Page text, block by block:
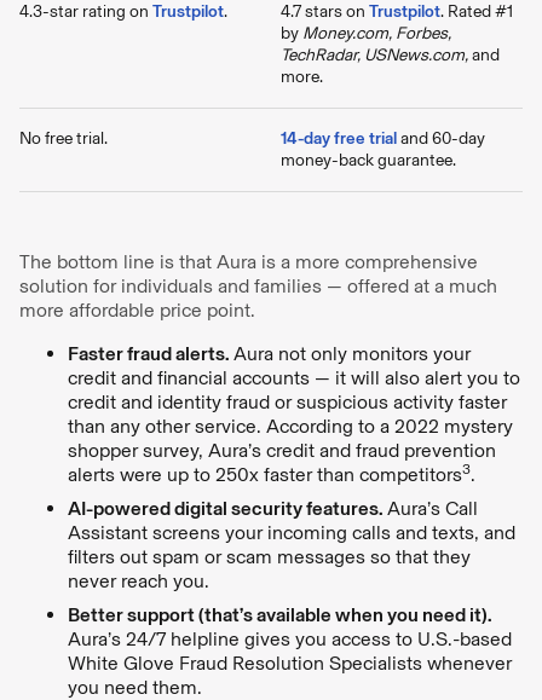
4.3-star rating on Trustpilot. 4.7 stars on Trustpilot. Rated #1
by Money.com, Forbes,
TechRadar, USNews.com,and
more.
No free trial. 14-day free trialand 60-day
money-back guarantee.
The bottom line is that Aura is a more comprehensive
solution for individuals and families — offered at a much
more affordable price point.
Faster fraud alerts. Aura not only monitors your
credit and financial accounts — it will also alert you to
credit and identity fraud or suspicious activity faster
than any other service. According to a 2022 mystery
shopper survey, Aura’s credit and fraud prevention
alerts were up to 250x faster than competitors3.
AI-powered digital security features. Aura’s Call
Assistant screens your incoming calls and texts, and
filters out spam or scam messages so that they
never reach you.
Better support (that’s available when you need it).
Aura’s 24/7 helpline gives you access to U.S.-based
White Glove Fraud Resolution Specialists whenever
you need them.